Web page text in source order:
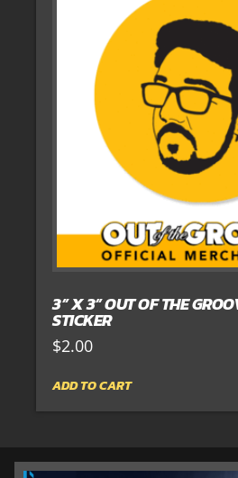
3” X 3” OUT OF THE
STICKER
$2.00
ADD TO CART